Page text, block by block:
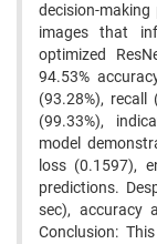
decision-
images that
optimized
94.53%
(93.28%), recall
(99.33%),
model
loss (0.1597),
predictions.
sec), accuracy
Conclusion: